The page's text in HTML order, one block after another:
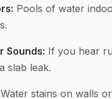
Pools of water
Sounds: If you hear
slab leak.
Water stains on walls